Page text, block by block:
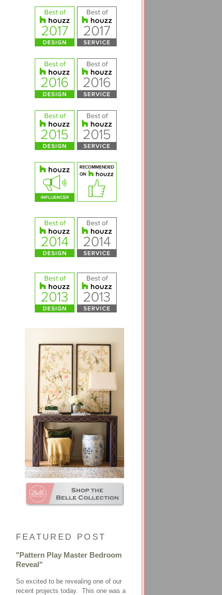
FEATURED POST
"Pattern Play Master Bedroom
Reveal"
So excited to be revealing one of our
recent projects today. This one was a